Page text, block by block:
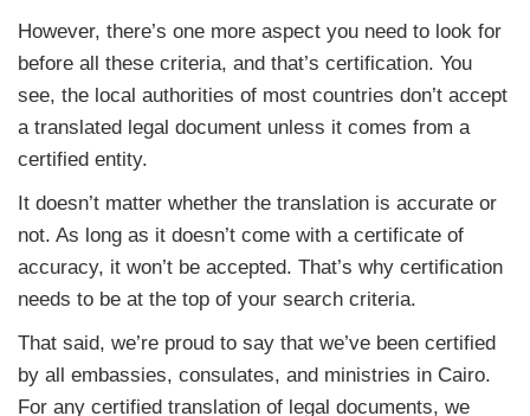
However, there’s one more aspect you need to look for
before all these criteria, and that’s certification. You
see, the local authorities of most countries don’t accept
a translated legal document unless it comes from a
certified entity.
It doesn’t matter whether the translation is accurate or
not. As long as it doesn’t come with a certificate of
accuracy, it won’t be accepted. That’s why certification
needs to be at the top of your search criteria.
That said, we’re proud to say that we’ve been certified
by all embassies, consulates, and ministries in Cairo.
For any certified translation of legal documents, we